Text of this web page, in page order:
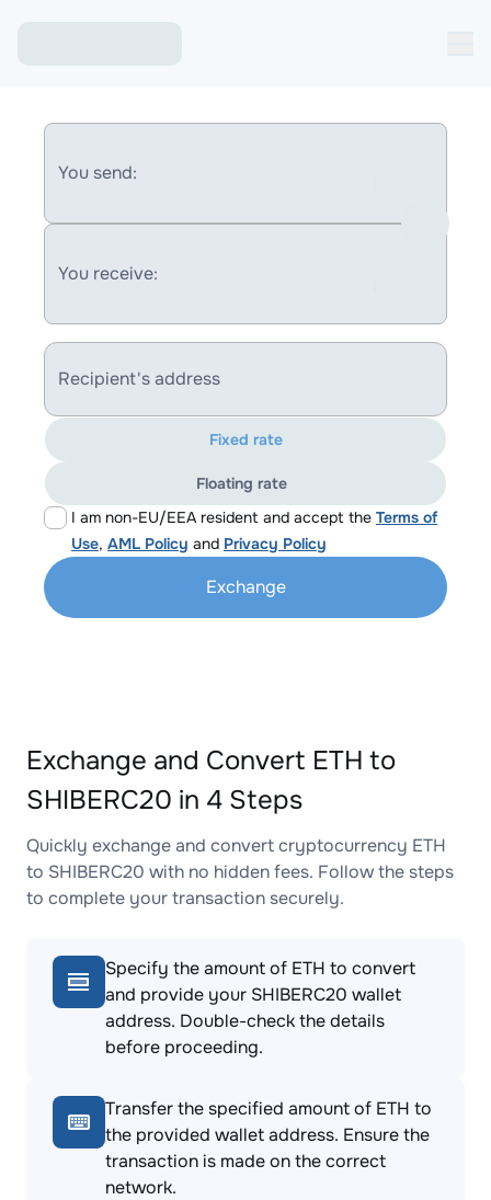
You send:
You receive:
Recipient's address
I am non-EU/EEA resident and accept the Terms of
Use, AML Policy and Privacy Policy
Fixed rate
Floating rate
Exchange
Exchange and Convert ETH to
SHIBERC20 in 4 Steps
Quickly exchange and convert cryptocurrency ETH
to SHIBERC20 with no hidden fees. Follow the steps
to complete your transaction securely.
Specify the amount of ETH to convert
and provide your SHIBERC20 wallet
address. Double-check the details
before proceeding.
Transfer the specified amount of ETH to
the provided wallet address. Ensure the
transaction is made on the correct
network.